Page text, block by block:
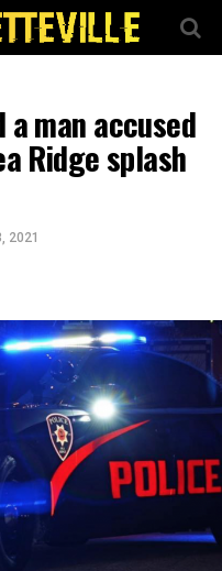
man accused
Ridge splash
2021